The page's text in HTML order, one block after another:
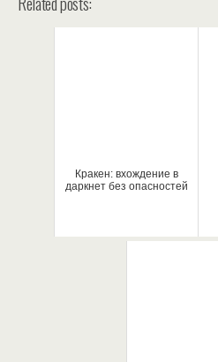
Кракен: вхождение в
даркнет без опасностей